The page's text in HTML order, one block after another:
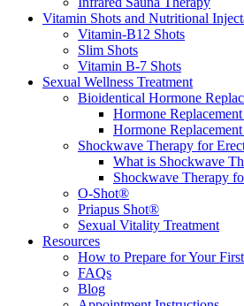
Vitamin Shots and Nutritional
Vitamin-B12 Shots
Slim Shots
Vitamin B-7 Shots
Sexual Wellness Treatment
Bioidentical Hormone
Hormone
Hormone
Shockwave Therapy for
What is Shockwave
Shockwave Therapy
O-Shot®
Priapus Shot®
Sexual Vitality Treatment
Resources
How to Prepare for Your
FAQs
Blog